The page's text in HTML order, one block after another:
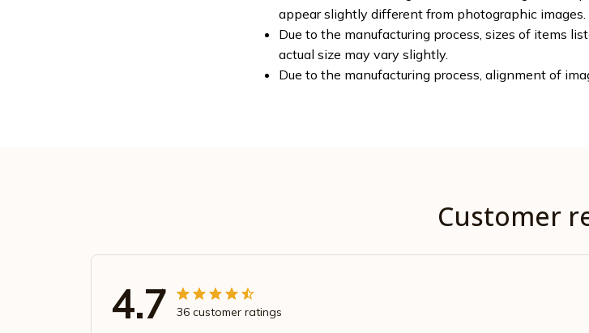
appear slightly different from photographic images.
Due to the manufacturing process, sizes of items
actual size may vary slightly.
Due to the manufacturing process, alignment of
Customer
4.7 36 customer ratings